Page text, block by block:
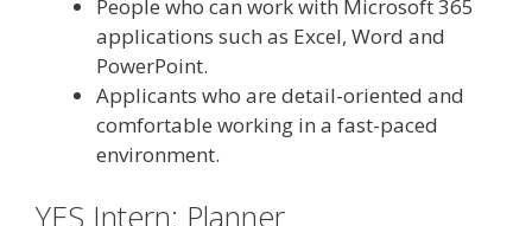
People who can work with Microsoft 365
applications such as Excel, Word and
PowerPoint.
Applicants who are detail-oriented and
comfortable working in a fast-paced
environment.
YES Intern: Planner